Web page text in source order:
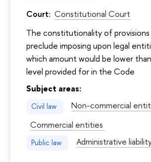
Court: Constitutional Court
The constitutionality of provisions
preclude imposing upon legal
which amount would be lower
level provided for in the Code
Subject areas:
Civil law
Non-commercial
Commercial entities
Public law Administrative